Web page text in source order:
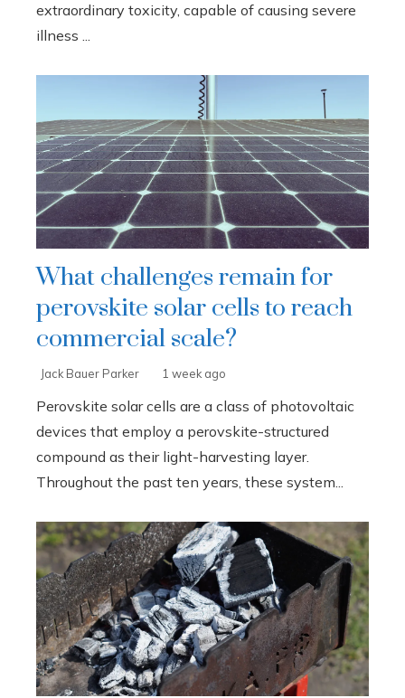
extraordinary toxicity, capable of causing severe
illness ...
What challenges remain for
perovskite solar cells to reach
commercial scale?
Jack Bauer Parker 1 week ago
Perovskite solar cells are a class of photovoltaic
devices that employ a perovskite-structured
compound as their light-harvesting layer.
Throughout the past ten years, these system...